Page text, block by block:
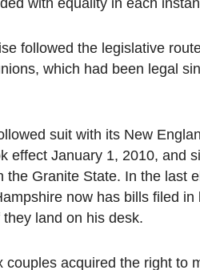
with equality in each
followed the legislative
which had been legal
suit with its New
effect January 1, 2010, and
the Granite State. In the last
now has bills filed
land on his desk.
couples acquired the right to